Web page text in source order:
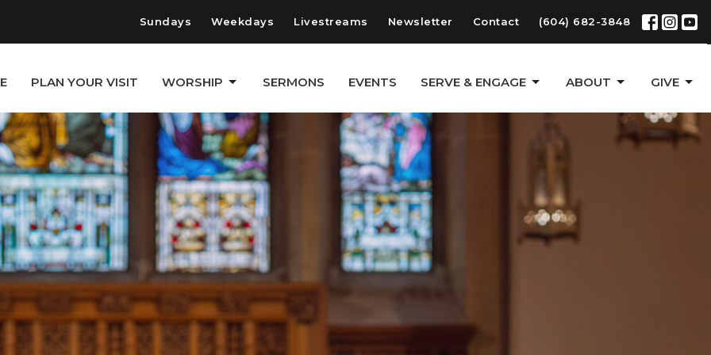
Sundays Weekdays Livestreams Newsletter Contact (604) 682-3848
PLAN YOUR VISIT WORSHIP SERMONS EVENTS SERVE & ENGAGE ABOUT GIVE